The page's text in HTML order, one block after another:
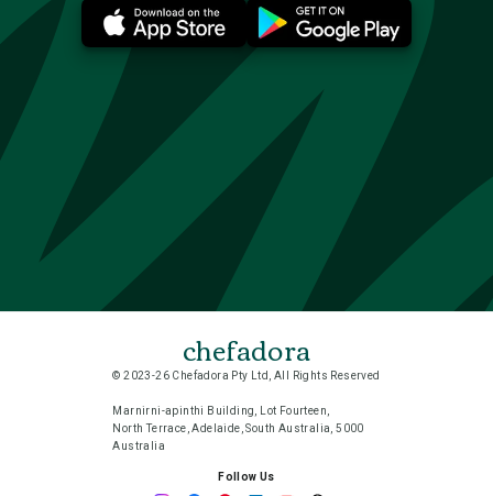
chefadora
© 2023-26 Chefadora Pty Ltd, All Rights Reserved
Marnirni-apinthi Building, Lot Fourteen,
North Terrace, Adelaide, South Australia, 5000
Australia
Follow Us